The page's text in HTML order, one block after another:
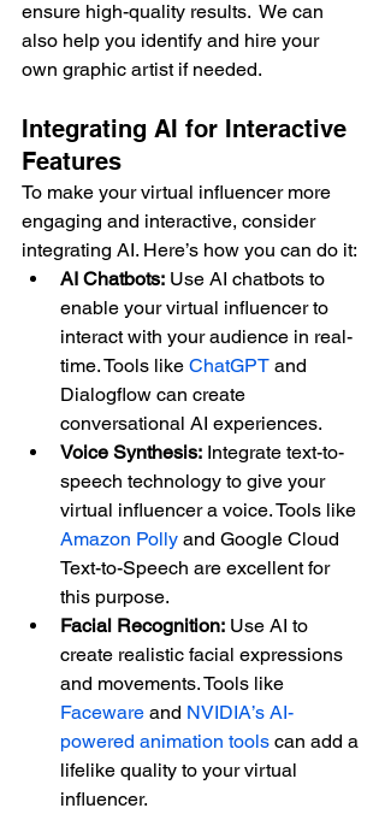
ensure high-quality results.  We can
also help you identify and hire your
own graphic artist if needed.
Integrating AI for Interactive
Features
To make your virtual influencer more
engaging and interactive, consider
integrating AI. Here’s how you can do it:
AI Chatbots: Use AI chatbots to
enable your virtual influencer to
interact with your audience in real-
time. Tools like ChatGPT and
Dialogflow can create
conversational AI experiences.
Voice Synthesis: Integrate text-to-
speech technology to give your
virtual influencer a voice. Tools like
Amazon Polly and Google Cloud
Text-to-Speech are excellent for
this purpose.
Facial Recognition: Use AI to
create realistic facial expressions
and movements. Tools like
Faceware and NVIDIA’s AI-
powered animation tools can add a
lifelike quality to your virtual
influencer.